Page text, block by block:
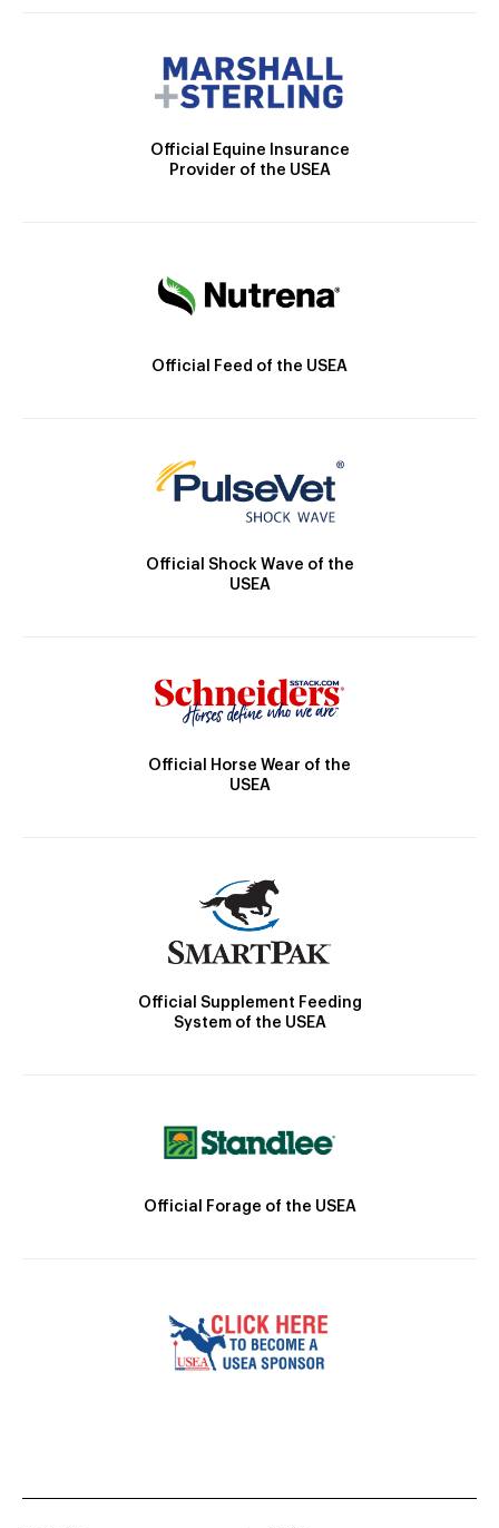
Official Equine Insurance
Provider of the USEA
Official Feed of the USEA
Official Shock Wave of the
USEA
Official Horse Wear of the
USEA
Official Supplement Feeding
System of the USEA
Official Forage of the USEA